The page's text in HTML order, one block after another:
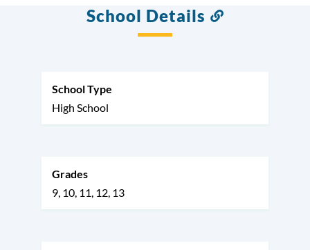
School Details
Link
School Type
High School
Grades
9 10 11 12 13